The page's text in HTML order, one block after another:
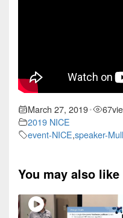
March 27, 2019• 67
2019 NICE
event-NICE,speaker-
You may also like